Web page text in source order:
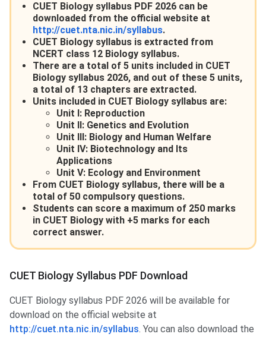
CUET Biology syllabus PDF 2026 can be
downloaded from the official website at
http://cuet.nta.nic.in/syllabus.
CUET Biology syllabus is extracted from
NCERT class 12 Biology syllabus.
There are a total of 5 units included in CUET
Biology syllabus 2026, and out of these 5 units,
a total of 13 chapters are extracted.
Units included in CUET Biology syllabus are:
Unit I: Reproduction
Unit II: Genetics and Evolution
Unit III: Biology and Human Welfare
Unit IV: Biotechnology and Its
Applications
Unit V: Ecology and Environment
From CUET Biology syllabus, there will be a
total of 50 compulsory questions.
Students can score a maximum of 250 marks
in CUET Biology with +5 marks for each
correct answer.
CUET Biology Syllabus PDF Download
CUET Biology syllabus PDF 2026 will be available for
download on the official website at
http://cuet.nta.nic.in/syllabus. You can also download the